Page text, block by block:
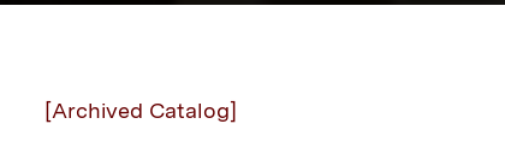
[Archived Catalog]